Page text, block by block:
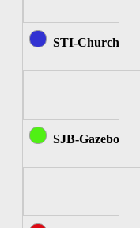
STI-Church
SJB-Gazebo